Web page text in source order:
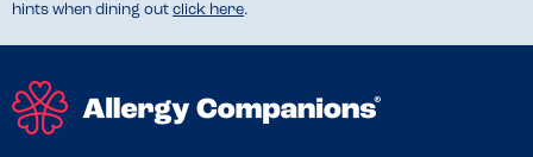
hints when dining out click here.